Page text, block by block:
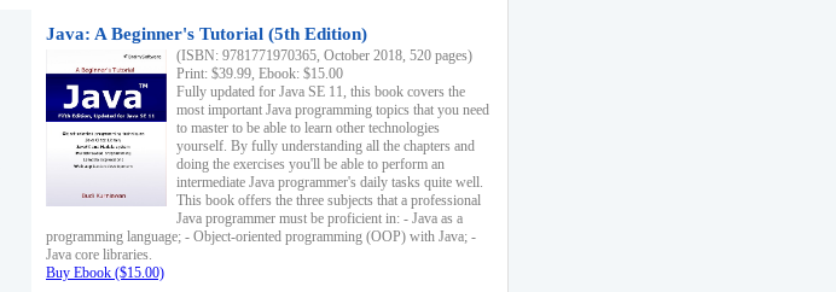
Java: A Beginner's Tutorial (5th Edition)
(ISBN: 9781771970365, October 2018, 520 pages)
Print: $39.99, Ebook: $15.00
Fully updated for Java SE 11, this book covers the
most important Java programming topics that you need
to master to be able to learn other technologies
yourself. By fully understanding all the chapters and
doing the exercises you'll be able to perform an
intermediate Java programmer's daily tasks quite well.
This book offers the three subjects that a professional
Java programmer must be proficient in: - Java as a
programming language; - Object-oriented programming (OOP) with Java; -
Java core libraries.
Buy Ebook ($15.00)